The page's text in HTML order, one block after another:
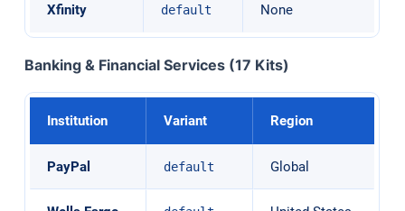
Xfinity default None
Banking & Financial Services (17 Kits)
Institution Variant Region
PayPal default Global